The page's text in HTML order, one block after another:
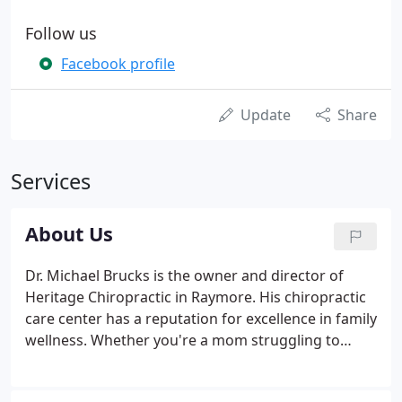
Follow us
Facebook profile
Update Share
Services
About Us
Dr. Michael Brucks is the owner and director of
Heritage Chiropractic in Raymore. His chiropractic
care center has a reputation for excellence in family
wellness. Whether you're a mom struggling to